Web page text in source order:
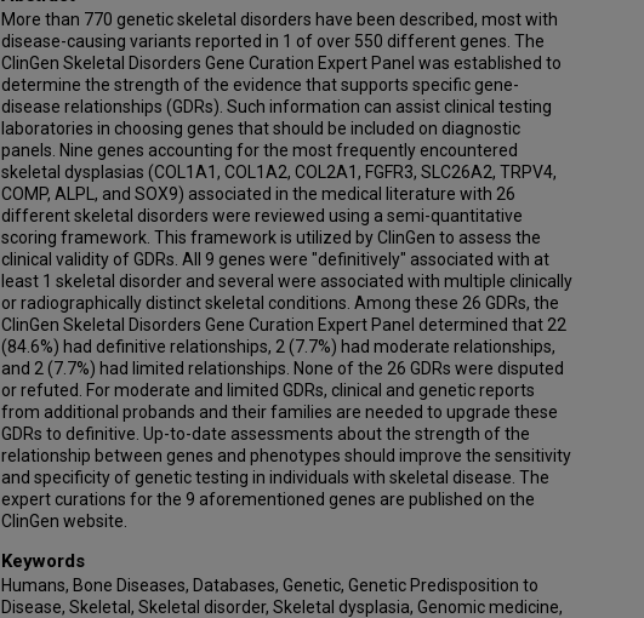
Deepika D'Cunha Burkardt
Carlos R Ferreira
More than 770 genetic skeletal disorders have been described, most with
disease-causing variants reported in 1 of over 550 different genes. The
ClinGen Skeletal Disorders Gene Curation Expert Panel was established to
determine the strength of the evidence that supports specific gene-
disease relationships (GDRs). Such information can assist clinical testing
laboratories in choosing genes that should be included on diagnostic
panels. Nine genes accounting for the most frequently encountered
skeletal dysplasias (COL1A1, COL1A2, COL2A1, FGFR3, SLC26A2, TRPV4,
COMP, ALPL, and SOX9) associated in the medical literature with 26
different skeletal disorders were reviewed using a semi-quantitative
scoring framework. This framework is utilized by ClinGen to assess the
clinical validity of GDRs. All 9 genes were "definitively" associated with at
least 1 skeletal disorder and several were associated with multiple clinically
or radiographically distinct skeletal conditions. Among these 26 GDRs, the
ClinGen Skeletal Disorders Gene Curation Expert Panel determined that 22
(84.6%) had definitive relationships, 2 (7.7%) had moderate relationships,
and 2 (7.7%) had limited relationships. None of the 26 GDRs were disputed
or refuted. For moderate and limited GDRs, clinical and genetic reports
from additional probands and their families are needed to upgrade these
GDRs to definitive. Up-to-date assessments about the strength of the
relationship between genes and phenotypes should improve the sensitivity
and specificity of genetic testing in individuals with skeletal disease. The
expert curations for the 9 aforementioned genes are published on the
ClinGen website.
Keywords
Humans, Bone Diseases, Databases, Genetic, Genetic Predisposition to
Disease, Skeletal, Skeletal disorder, Skeletal dysplasia, Genomic medicine,